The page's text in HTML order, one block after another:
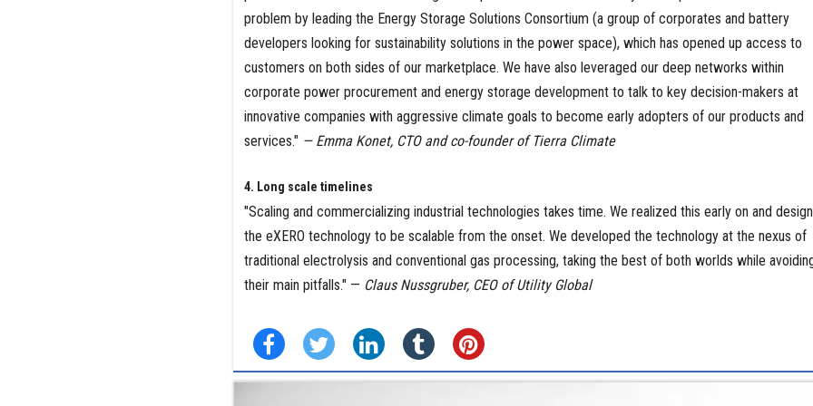
problem by leading the Energy Storage Solutions Consortium (a group of corporates and battery
developers looking for sustainability solutions in the power space), which has opened up access to
customers on both sides of our marketplace. We have also leveraged our deep networks within
corporate power procurement and energy storage development to talk to key decision-makers at
innovative companies with aggressive climate goals to become early adopters of our products and
services." — Emma Konet, CTO and co-founder of Tierra Climate
4. Long scale timelines
"Scaling and commercializing industrial technologies takes time. We realized this early on and
the eXERO technology to be scalable from the onset. We developed the technology at the nexus of
traditional electrolysis and conventional gas processing, taking the best of both worlds while
their main pitfalls." — Claus Nussgruber, CEO of Utility Global